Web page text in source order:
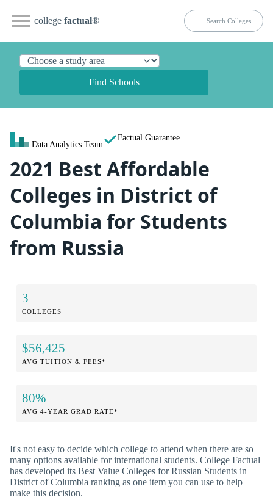
college factual®
Find Schools
Data Analytics Team
Factual Guarantee
2021 Best Affordable
Colleges in District of
Columbia for Students
from Russia
3
COLLEGES
$56,425
AVG TUITION & FEES*
80%
AVG 4-YEAR GRAD RATE*
It's not easy to decide which college to attend when there are so
many options available for international students. College Factual
has developed its Best Value Colleges for Russian Students in
District of Columbia ranking as one item you can use to help
make this decision.